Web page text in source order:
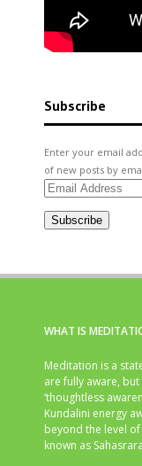
Subscribe
Enter your email
of new posts by
Email
Subscribe
WHAT IS
Meditation is a
are fully aware,
‘thoughtless
Kundalini energy
beyond the level
known as